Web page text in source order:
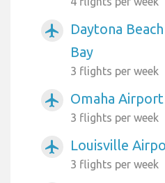
airplanemode_active
Daytona
Bay
3 flights per week
airplanemode_active Omaha
3 flights per week
airplanemode_active Louisville
3 flights per week